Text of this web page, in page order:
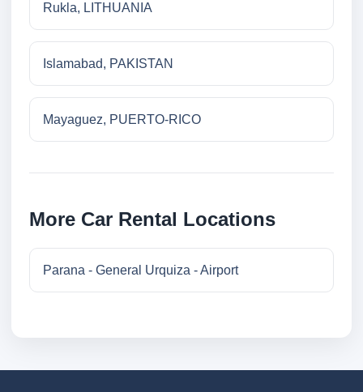
Rukla, LITHUANIA
Islamabad, PAKISTAN
Mayaguez, PUERTO-RICO
More Car Rental Locations
Parana - General Urquiza - Airport